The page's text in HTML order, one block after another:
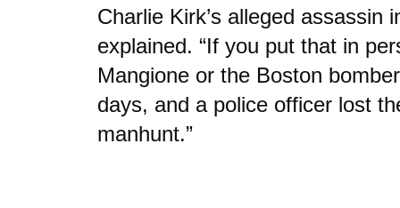
Charlie Kirk’s alleged assassin
explained. “If you put that in
Mangione or the Boston
days, and a police officer lost
manhunt.”